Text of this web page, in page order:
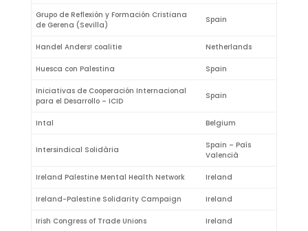
Grupo de Reflexión y Formación Cristiana
de Gerena (Sevilla)
Spain
Handel Anders! coalitie Netherlands
Huesca con Palestina Spain
Iniciativas de Cooperación Internacional
para el Desarrollo – ICID
Spain
Intal Belgium
Intersindical Solidària
Spain – País
Valencià
Ireland Palestine Mental Health Network Ireland
Ireland-Palestine Solidarity Campaign Ireland
Irish Congress of Trade Unions Ireland